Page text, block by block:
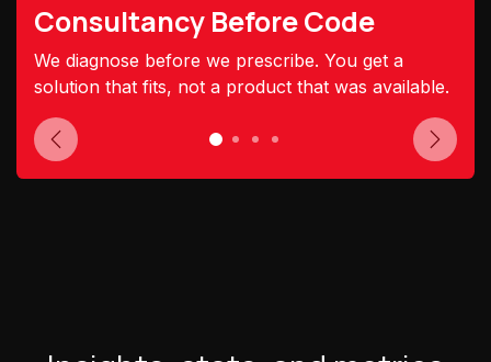
Consultancy Before Code
We diagnose before we prescribe. You get a
solution that fits, not a product that was available.
Previous Next